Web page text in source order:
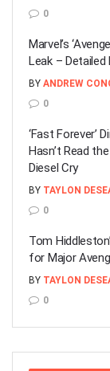
0
Marvel’s
Leak – Detailed
BY ANDREW
0
‘Fast Forever’
Hasn’t Read
Diesel Cry
BY TAYLON
0
Tom
for Major
BY TAYLON
0